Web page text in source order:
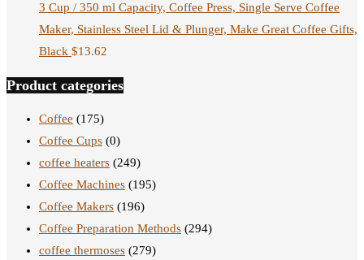
3 Cup / 350 ml Capacity, Coffee Press, Single Serve Coffee
Maker, Stainless Steel Lid & Plunger, Make Great Coffee Gifts,
Black $13.62
Product categories
Coffee (175)
Coffee Cups (0)
coffee heaters (249)
Coffee Machines (195)
Coffee Makers (196)
Coffee Preparation Methods (294)
coffee thermoses (279)